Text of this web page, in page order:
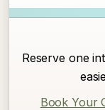
Reserve one
Book Your